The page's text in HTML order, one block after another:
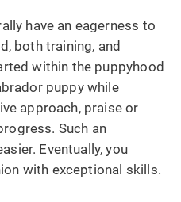
have an eagerness to
both training, and
within the puppyhood
puppy while
approach, praise or
Such an
Eventually, you
with exceptional skills.